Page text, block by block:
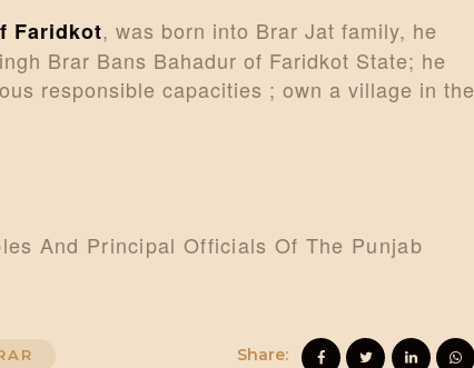
Faridkot, was born into Brar Jat family, he
Brar Bans Bahadur of Faridkot State; he
responsible capacities ; own a village in the
And Principal Officials Of The Punjab
Share: